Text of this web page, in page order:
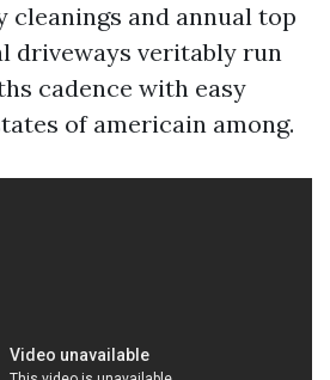
and annual top
driveways veritably run
cadence with easy
of americain among.